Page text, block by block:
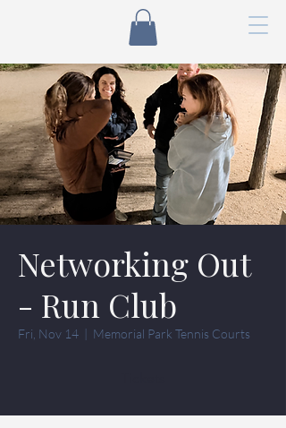
Networking Out
- Run Club
Fri, Nov 14
  |
Memorial Park Tennis Courts